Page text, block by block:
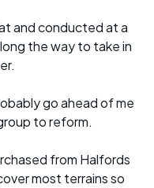
and conducted at a
the way to take in
go ahead of me
to reform.
from Halfords
most terrains so